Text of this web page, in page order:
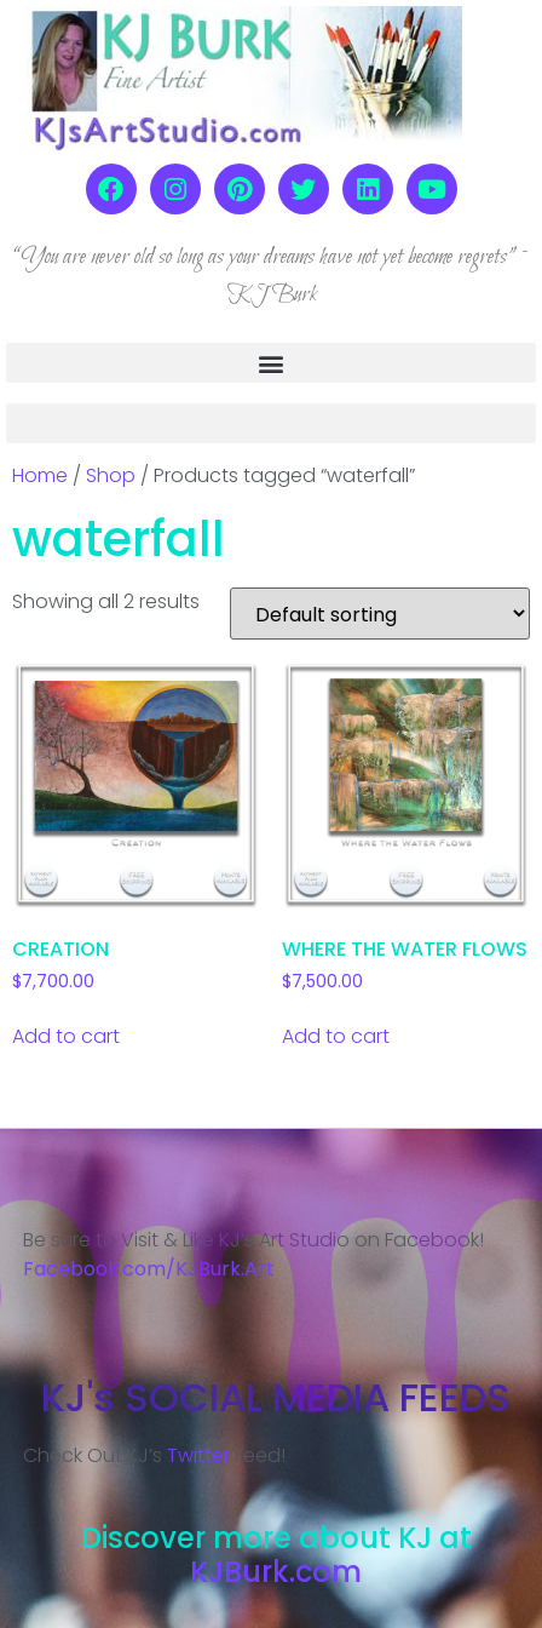
“You are never old so long as your dreams have not yet become regrets” ~
KJ Burk
Home / Shop / Products tagged “waterfall”
waterfall
Showing all 2 results
CREATION
$7,700.00
Add to cart
WHERE THE WATER FLOWS
$7,500.00
Add to cart
Be sure to Visit & Like KJ’s Art Studio on Facebook!
Facebook.com/KJBurk.Art
KJ's SOCIAL MEDIA FEEDS
Check Out KJ’s TwitterFeed!
Discover more about KJ at
KJBurk.com